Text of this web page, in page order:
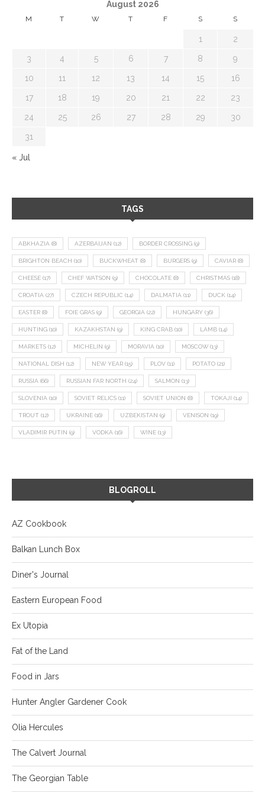
August 2026
M T W T F S S
1 2
3 4 5 6 7 8 9
10 11 12 13 14 15 16
17 18 19 20 21 22 23
24 25 26 27 28 29 30
31
« Jul
TAGS
ABKHAZIA (8) AZERBAIJAN (12) BORDER CROSSING (9)
BRIGHTON BEACH (10) BUCKWHEAT (8) BURGERS (9) CAVIAR (8)
CHEESE (17) CHEF WATSON (9) CHOCOLATE (8) CHRISTMAS (18)
CROATIA (27) CZECH REPUBLIC (14) DALMATIA (11) DUCK (14)
EASTER (8) FOIE GRAS (9) GEORGIA (22) HUNGARY (36)
HUNTING (10) KAZAKHSTAN (9) KING CRAB (10) LAMB (14)
MARKETS (12) MICHELIN (9) MORAVIA (10) MOSCOW (13)
NATIONAL DISH (12) NEW YEAR (15) PLOV (11) POTATO (21)
RUSSIA (66) RUSSIAN FAR NORTH (24) SALMON (13)
SLOVENIA (10) SOVIET RELICS (11) SOVIET UNION (8) TOKAJI (14)
TROUT (12) UKRAINE (16) UZBEKISTAN (9) VENISON (19)
VLADIMIR PUTIN (9) VODKA (16) WINE (13)
BLOGROLL
AZ Cookbook
Balkan Lunch Box
Diner's Journal
Eastern European Food
Ex Utopia
Fat of the Land
Food in Jars
Hunter Angler Gardener Cook
Olia Hercules
The Calvert Journal
The Georgian Table